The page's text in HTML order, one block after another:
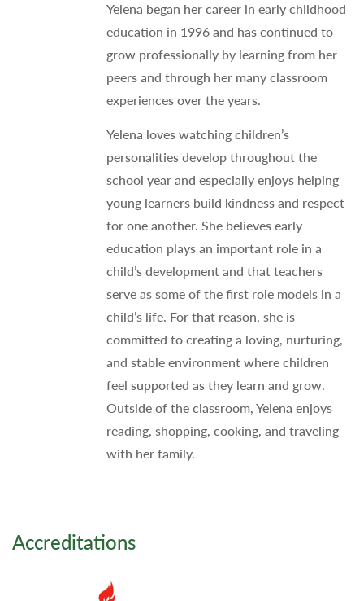
Yelena began her career in early childhood
education in 1996 and has continued to
grow professionally by learning from her
peers and through her many classroom
experiences over the years.
Yelena loves watching children’s
personalities develop throughout the
school year and especially enjoys helping
young learners build kindness and respect
for one another. She believes early
education plays an important role in a
child’s development and that teachers
serve as some of the first role models in a
child’s life. For that reason, she is
committed to creating a loving, nurturing,
and stable environment where children
feel supported as they learn and grow.
Outside of the classroom, Yelena enjoys
reading, shopping, cooking, and traveling
with her family.
Accreditations